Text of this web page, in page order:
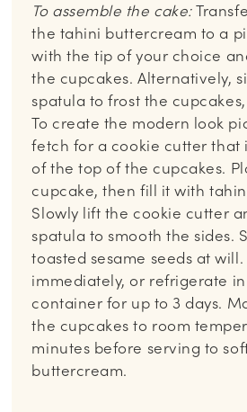
To assemble the cake:
the tahini buttercream to a
with the tip of your choice
the cupcakes. Alternatively,
spatula to frost the
To create the modern look
fetch for a cookie cutter that
of the top of the cupcakes.
cupcake, then fill it with
Slowly lift the cookie cutter
spatula to smooth the sides.
toasted sesame seeds at will.
immediately, or refrigerate
container for up to 3 days.
the cupcakes to room
minutes before serving to
buttercream.